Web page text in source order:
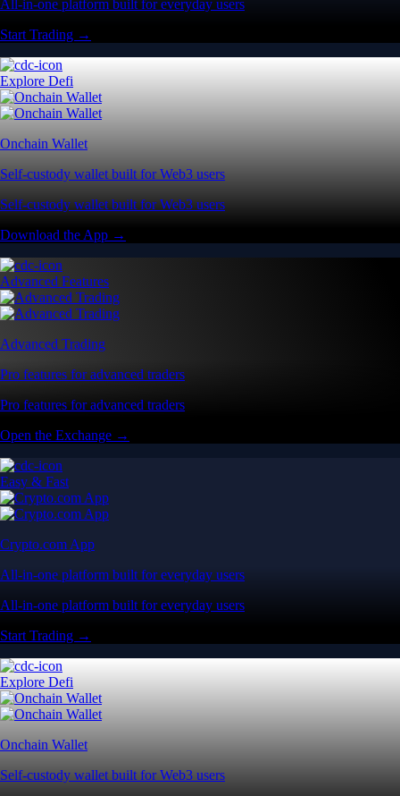
All-in-one platform built for everyday users
Start Trading →
Explore Defi
Onchain Wallet
Self-custody wallet built for Web3 users
Self-custody wallet built for Web3 users
Download the App →
Advanced Features
Advanced Trading
Pro features for advanced traders
Pro features for advanced traders
Open the Exchange →
Easy & Fast
Crypto.com App
All-in-one platform built for everyday users
All-in-one platform built for everyday users
Start Trading →
Explore Defi
Onchain Wallet
Self-custody wallet built for Web3 users